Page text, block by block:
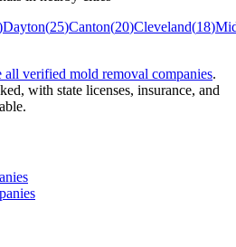
Dayton(25)Canton(20)Cleveland(18)
all verified mold removal companies.
with state licenses, insurance, and